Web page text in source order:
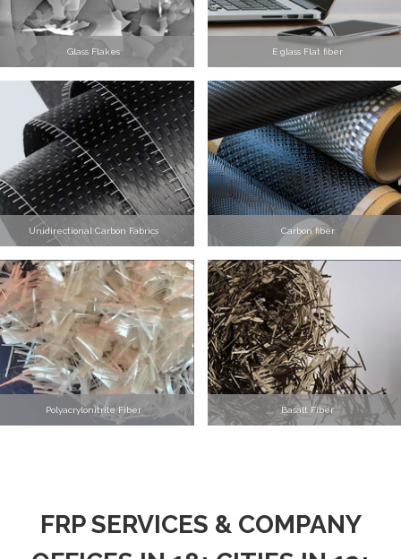
Glass Flakes E glass Flat fiber
Unidirectional Carbon Fabrics Carbon fiber
Polyacrylonitrile Fiber Basalt Fiber
FRP SERVICES & COMPANY